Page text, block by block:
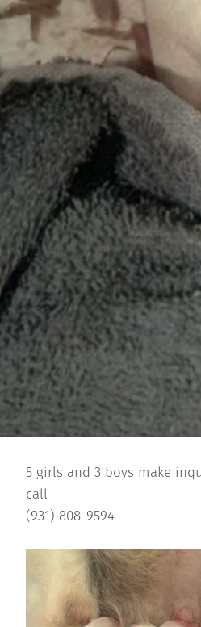
5 girls and 3 boys make
call
(931) 808-9594